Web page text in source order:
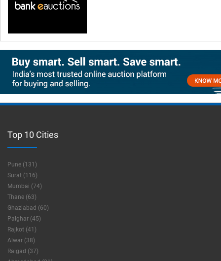
Top 10 Cities
Pune (131)
Surat (116)
Mumbai (74)
Thane (63)
Ghaziabad (60)
Palghar (45)
Rajkot (41)
Alwar (38)
Raigad (37)